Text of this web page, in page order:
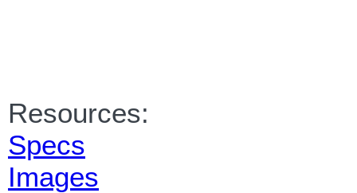
Resources:
Specs
Images